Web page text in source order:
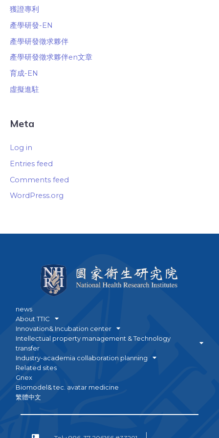
獲證專利
產學研發-EN
產學研發徵求夥伴
產學研發徵求夥伴en文章
育成-EN
虛擬進駐
Meta
Log in
Entries feed
Comments feed
WordPress.org
news
About TTIC
Innovation& Incubation center
Intellectual property management & Technology
transfer
Industry-academia collaboration planning
Related sites
Gnex
Biomodel& tec. avatar medicine
繁體中文